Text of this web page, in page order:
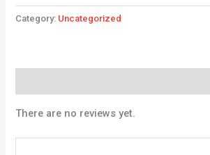
Category: Uncategorized
There are no reviews yet.